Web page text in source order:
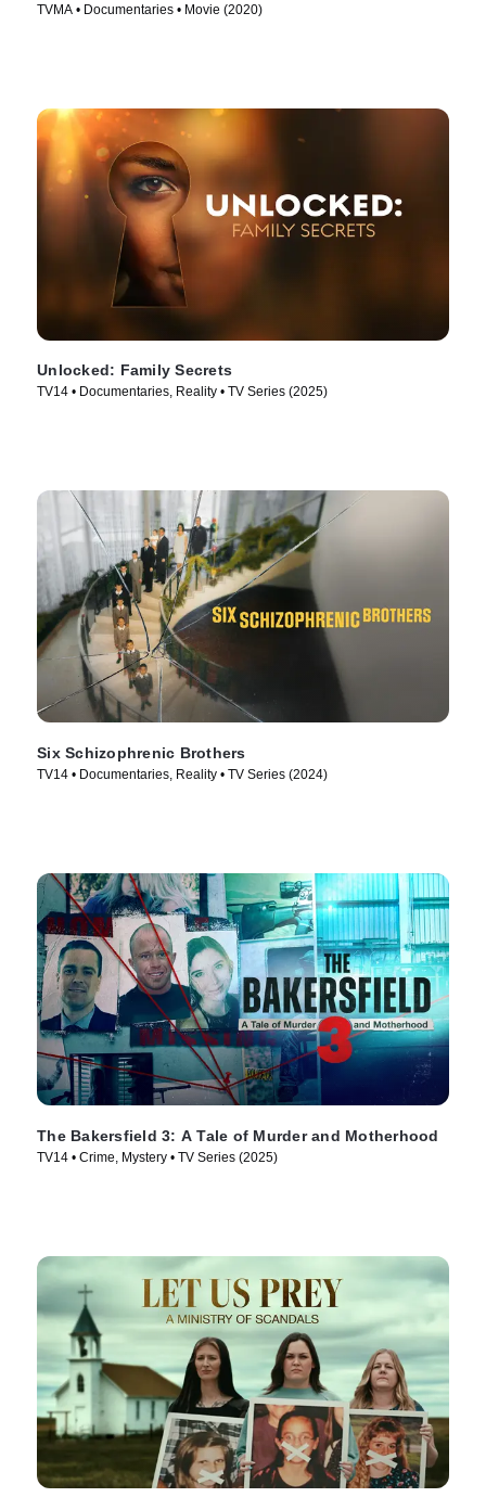
TVMA • Documentaries • Movie (2020)
Unlocked: Family Secrets
TV14 • Documentaries, Reality • TV Series (2025)
Six Schizophrenic Brothers
TV14 • Documentaries, Reality • TV Series (2024)
The Bakersfield 3: A Tale of Murder and Motherhood
TV14 • Crime, Mystery • TV Series (2025)